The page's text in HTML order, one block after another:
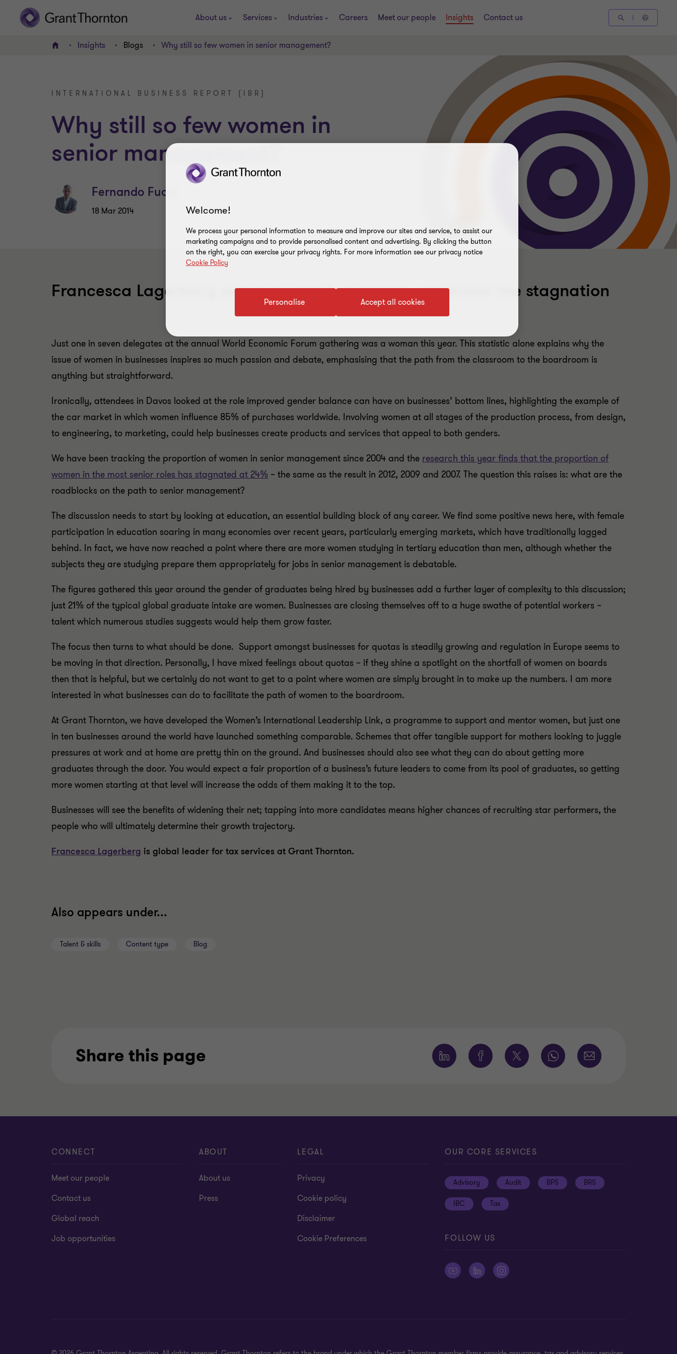
About us Services Industries Careers Meet our people Insights Contact us
Home Insights Blogs Why still so few women in senior management?
INTERNATIONAL BUSINESS REPORT (IBR)
Why still so few women in
senior management?
Fernando Fucci
18 Mar 2014
Francesca Lagerberg explains how businesses can break the stagnation
Just one in seven delegates at the annual World Economic Forum gathering was a woman this year. This statistic alone explains why the
issue of women in businesses inspires so much passion and debate, emphasising that the path from the classroom to the boardroom is
anything but straightforward.
Ironically, attendees in Davos looked at the role improved gender balance can have on businesses’ bottom lines, highlighting the example of
the car market in which women influence 85% of purchases worldwide. Involving women at all stages of the production process, from design,
to engineering, to marketing, could help businesses create products and services that appeal to both genders.
We have been tracking the proportion of women in senior management since 2004 and the research this year finds that the proportion of
women in the most senior roles has stagnated at 24% – the same as the result in 2012, 2009 and 2007. The question this raises is: what are the
roadblocks on the path to senior management?
The discussion needs to start by looking at education, an essential building block of any career. We find some positive news here, with female
participation in education soaring in many economies over recent years, particularly emerging markets, which have traditionally lagged
behind. In fact, we have now reached a point where there are more women studying in tertiary education than men, although whether the
subjects they are studying prepare them appropriately for jobs in senior management is debatable.
The figures gathered this year around the gender of graduates being hired by businesses add a further layer of complexity to this discussion;
just 21% of the typical global graduate intake are women. Businesses are closing themselves off to a huge swathe of potential workers –
talent which numerous studies suggests would help them grow faster.
The focus then turns to what should be done. Support amongst businesses for quotas is steadily growing and regulation in Europe seems to
be moving in that direction. Personally, I have mixed feelings about quotas – if they shine a spotlight on the shortfall of women on boards
then that is helpful, but we certainly do not want to get to a point where women are simply brought in to make up the numbers. I am more
interested in what businesses can do to facilitate the path of women to the boardroom.
At Grant Thornton, we have developed the Women’s International Leadership Link, a programme to support and mentor women, but just one
in ten businesses around the world have launched something comparable. Schemes that offer tangible support for mothers looking to juggle
pressures at work and at home are pretty thin on the ground. And businesses should also see what they can do about getting more
graduates through the door. You would expect a fair proportion of a business’s future leaders to come from its pool of graduates, so getting
more women starting at that level will increase the odds of them making it to the top.
Businesses will see the benefits of widening their net; tapping into more candidates means higher chances of recruiting star performers, the
people who will ultimately determine their growth trajectory.
Francesca Lagerberg is global leader for tax services at Grant Thornton.
Also appears under...
Talent & skills Content type Blog
Share this page
CONNECT
Meet our people
Contact us
Global reach
Job opportunities
ABOUT
About us
Press
LEGAL
Privacy
Cookie policy
Disclaimer
Cookie Preferences
OUR CORE SERVICES
Advisory Audit BPS BRS
IBC Tax
FOLLOW US
Welcome!
We process your personal information to measure and improve our sites and service, to assist our
marketing campaigns and to provide personalised content and advertising. By clicking the button
on the right, you can exercise your privacy rights. For more information see our privacy notice
Cookie Policy
Accept all cookies
Personalise